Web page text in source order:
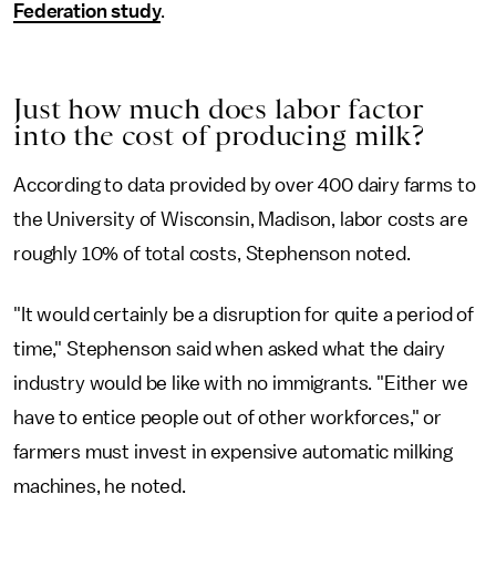
Federation study.
Just how much does labor factor
into the cost of producing milk?
According to data provided by over 400 dairy farms to
the University of Wisconsin, Madison, labor costs are
roughly 10% of total costs, Stephenson noted.
"It would certainly be a disruption for quite a period of
time," Stephenson said when asked what the dairy
industry would be like with no immigrants. "Either we
have to entice people out of other workforces," or
farmers must invest in expensive automatic milking
machines, he noted.